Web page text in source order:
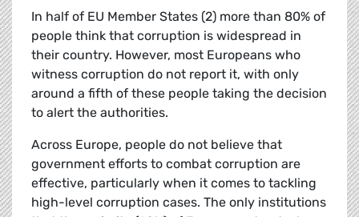
In half of EU Member States (2) more than 80% of
people think that corruption is widespread in
their country. However, most Europeans who
witness corruption do not report it, with only
around a fifth of these people taking the decision
to alert the authorities.
Across Europe, people do not believe that
government efforts to combat corruption are
effective, particularly when it comes to tackling
high-level corruption cases. The only institutions